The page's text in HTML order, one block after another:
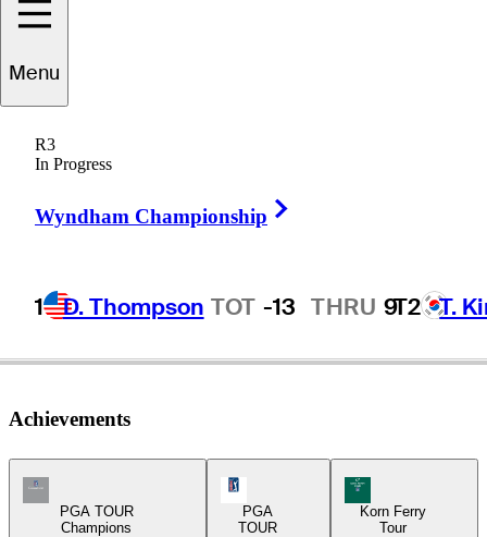
Menu
R3
In Progress
Wyndham Championship
1 D. Thompson TOT -13 THRU 9T2 T.
Greg
Achievements
Champions Tour Icon
PGA TOUR
Champions
PGA
TOUR
Korn Ferry Tour
Korn Ferry
Tour